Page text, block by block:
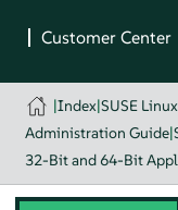
|Index|SUSE
Administration Guide|
32-Bit and 64-Bit